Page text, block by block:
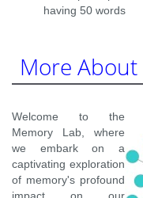
having 50 words
More
Welcome to the
Memory Lab, where
we embark on a
captivating exploration
of memory's profound